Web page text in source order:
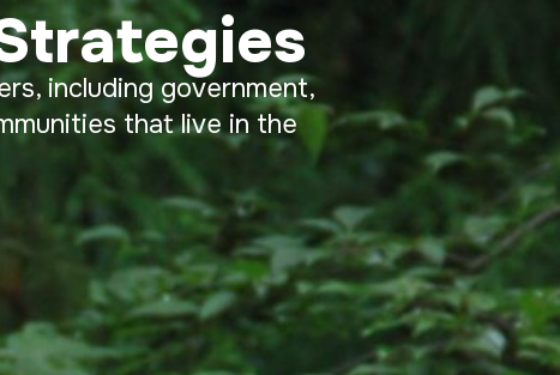
including government,
that live in the